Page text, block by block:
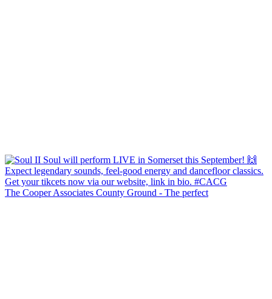
The Cooper Associates County Ground - The perfect